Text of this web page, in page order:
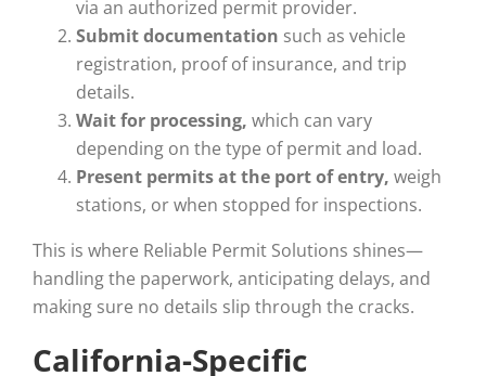
via an authorized permit provider.
Submit documentation such as vehicle
registration, proof of insurance, and trip
details.
Wait for processing, which can vary
depending on the type of permit and load.
Present permits at the port of entry, weigh
stations, or when stopped for inspections.
This is where Reliable Permit Solutions shines—
handling the paperwork, anticipating delays, and
making sure no details slip through the cracks.
California-Specific